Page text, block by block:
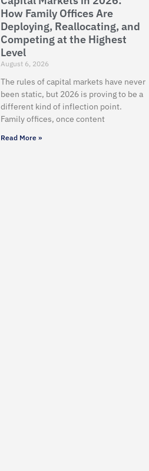
How Family Offices Are
Deploying, Reallocating, and
Competing at the Highest
Level
August 6, 2026
The rules of capital markets have never
been static, but 2026 is proving to be a
different kind of inflection point.
Family offices, once content
Read More »